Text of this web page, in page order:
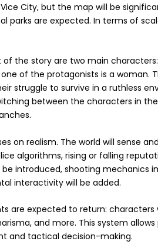
City, but the map will be
parks are expected. In terms of
the story are two main
of the protagonists is a woman.
struggle to survive in a ruthless
between the characters in
on realism. The world will sense
algorithms, rising or falling
be introduced, shooting mechanics
interactivity will be added.
are expected to return: characters
and more. This system
and tactical decision-making.